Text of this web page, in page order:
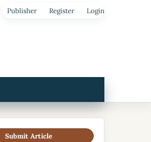
Publisher Register Login
Submit Article